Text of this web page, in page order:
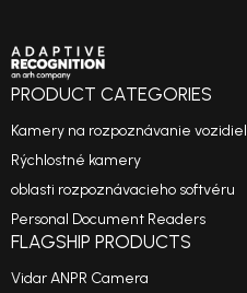
PRODUCT CATEGORIES
Kamery na rozpoznávanie vozidiel
Rýchlostné kamery
oblasti rozpoznávacieho softvéru
Personal Document Readers
FLAGSHIP PRODUCTS
Vidar ANPR Camera